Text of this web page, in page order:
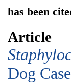
has been
Article
Dog